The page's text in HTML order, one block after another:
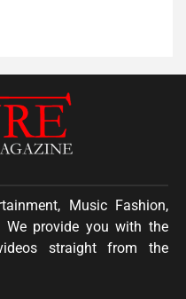
Music Fashion,
We provide you with the
straight from the